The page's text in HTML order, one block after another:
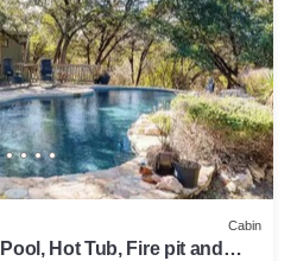
Cabin
Hot Tub, Fire pit and